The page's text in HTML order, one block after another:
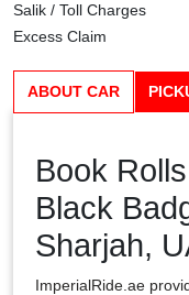
Salik / Toll Charges
Excess Claim
ABOUT CAR
Book
Black
Sharjah,
ImperialRide.ae